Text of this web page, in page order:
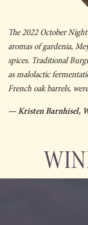
The 2022 October
aromas of gardenia,
spices. Traditional
as malolactic
French oak barrels,
— Kristen Barnhisel,